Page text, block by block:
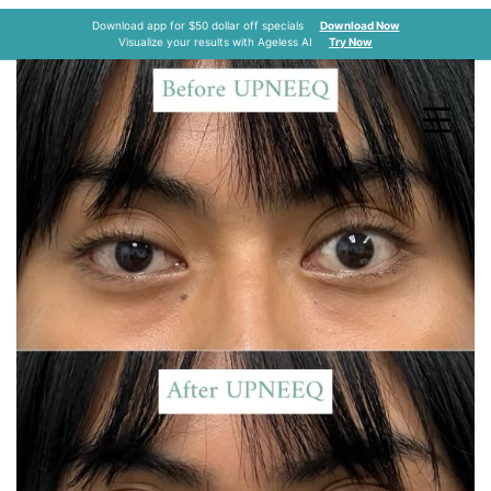
Download app for $50 dollar off specials
Download Now
Visualize your results with Ageless AI
Try Now
Home
Upneeq